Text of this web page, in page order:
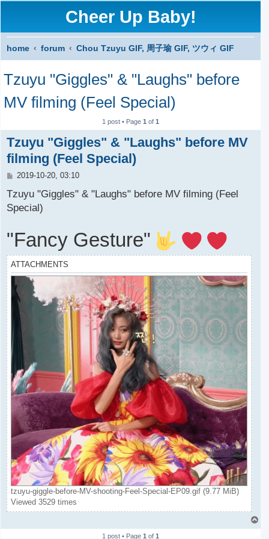
Cheer Up Baby!
home forum
Chou Tzuyu GIF, 周子瑜 GIF, ツウィ GIF
S
c
Tzuyu "Giggles" & "Laughs" before
MV filming (Feel Special)
1 post • Page1 of1
Tzuyu "Giggles" & "Laughs" before MV
filming (Feel Special)
P
s
2019-10-20, 03:10
Tzuyu "Giggles" & "Laughs" before MV filming (Feel
Special)
"Fancy Gesture"
ATTACHMENTS
tzuyu-giggle-before-MV-shooting-Feel-Special-EP09.gif (9.77 MiB)
Viewed 3529 times
o
1 post • Page1 of1